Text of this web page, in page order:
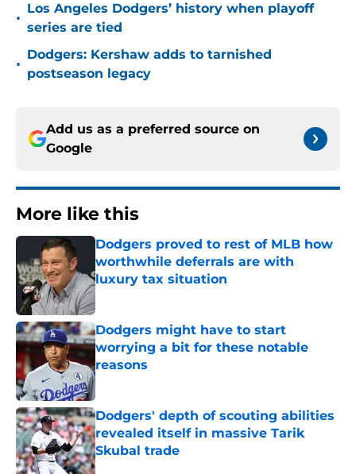
•
Los Angeles Dodgers’ history when playoff
series are tied
•
Dodgers: Kershaw adds to tarnished
postseason legacy
Add us as a preferred source on
Google
More like this
Dodgers proved to rest of MLB how
worthwhile deferrals are with
luxury tax situation
Dodgers might have to start
worrying a bit for these notable
reasons
Published by on Invalid Date
Dodgers' depth of scouting abilities
revealed itself in massive Tarik
Skubal trade
Published by on Invalid Date